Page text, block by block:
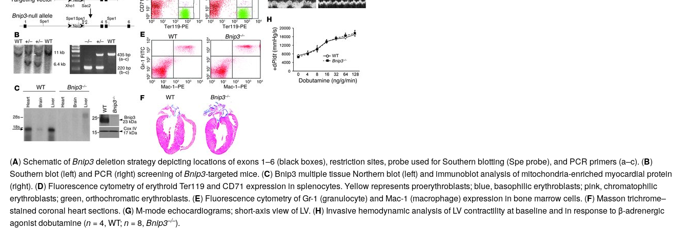
All ...
(A) Schematic ofBnip3deletion strategy depicting locations of exons 1–6 (black boxes), restriction sites, probe used for Southern blotting (Spe probe), and PCR primers (a–c). (B)
Southern blot (left) and PCR (right) screening ofBnip3-targeted mice. (C) Bnip3 multiple tissue Northern blot (left) and immunoblot analysis of mitochondria-enriched myocardial protein
(right). (D) Fluorescence cytometry of erythroid Ter119 and CD71 expression in splenocytes. Yellow represents proerythroblasts; blue, basophilic erythroblasts; pink, chromatophilic
erythroblasts; green, orthochromatic erythroblasts. (E) Fluorescence cytometry of Gr-1 (granulocyte) and Mac-1 (macrophage) expression in bone marrow cells. (F) Masson trichrome–
stained coronal heart sections. (G) M-mode echocardiograms; short-axis view of LV. (H) Invasive hemodynamic analysis of LV contractility at baseline and in response to β-adrenergic
agonist dobutamine (n= 4, WT; n= 8, Bnip3–/–).